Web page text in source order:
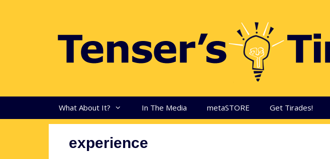
What About It? In The Media metaSTORE Get Tirades!
experience